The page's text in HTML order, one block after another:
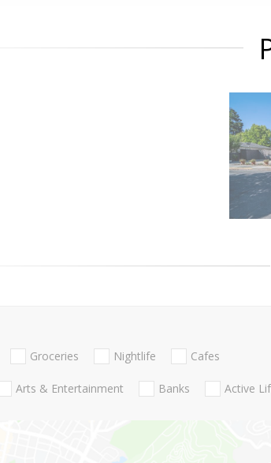
Groceries Nightlife Cafes
Arts & Entertainment Banks Active